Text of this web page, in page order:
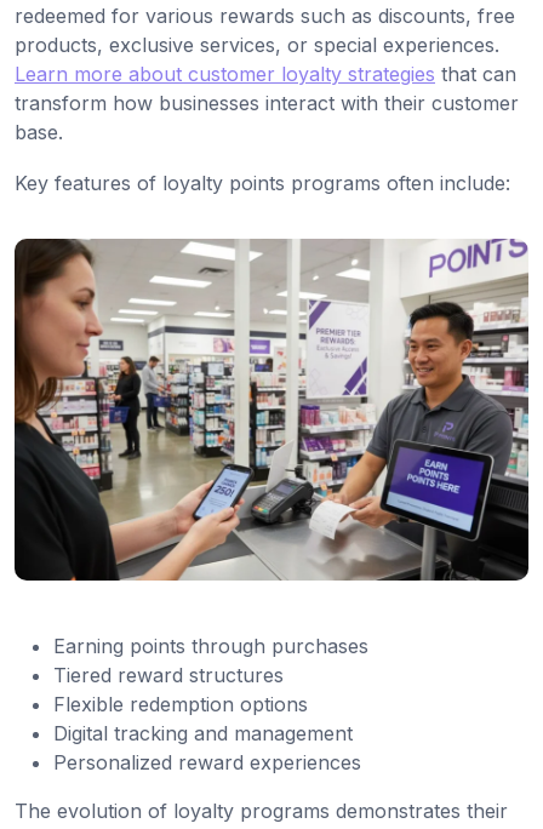
redeemed for various rewards such as discounts, free
products, exclusive services, or special experiences.
Learn more about customer loyalty strategies that can
transform how businesses interact with their customer
base.
Key features of loyalty points programs often include:
Earning points through purchases
Tiered reward structures
Flexible redemption options
Digital tracking and management
Personalized reward experiences
The evolution of loyalty programs demonstrates their